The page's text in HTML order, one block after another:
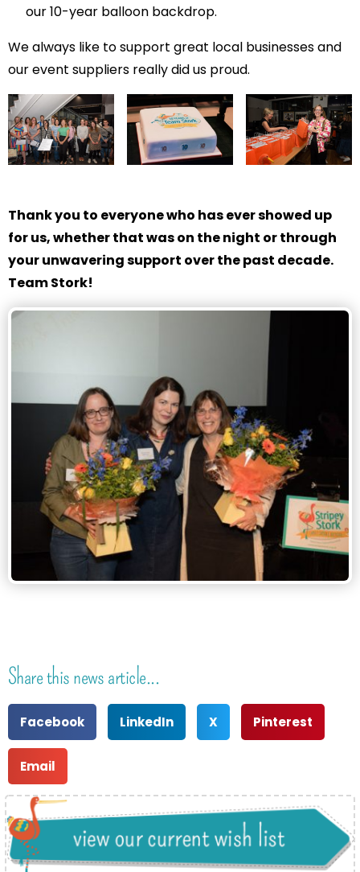
our 10-year balloon backdrop.
We always like to support great local businesses and
our event suppliers really did us proud.
Thank you to everyone who has ever showed up
for us, whether that was on the night or through
your unwavering support over the past decade.
Team Stork!
Share this news article...
Facebook LinkedIn X Pinterest
Email